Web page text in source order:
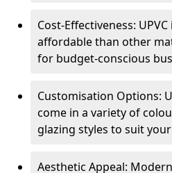
Cost-Effectiveness:
affordable than other
for budget-conscious
Customisation Options:
come in a variety of
glazing styles to suit
Aesthetic Appeal: